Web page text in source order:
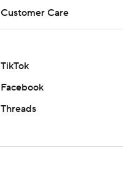
Customer Care
TikTok
Facebook
Threads